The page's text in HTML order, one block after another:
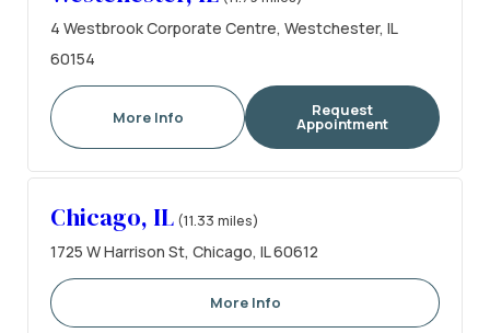
4 Westbrook Corporate Centre, Westchester, IL
60154
More Info Request
Appointment
Chicago, IL (11.33 miles)
1725 W Harrison St, Chicago, IL 60612
More Info